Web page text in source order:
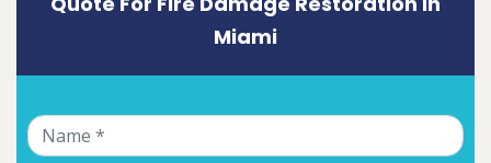
Miami